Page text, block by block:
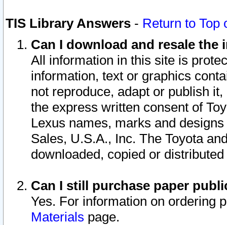
TIS Library Answers - Return to Top
Can I download and resale
All information in this site is
information, text or graphics
not reproduce, adapt or publish
the express written consent of
Lexus names, marks and
Sales, U.S.A., Inc. The Toyota
downloaded, copied or
Can I still purchase paper
Yes. For information on ordering
Materials page.